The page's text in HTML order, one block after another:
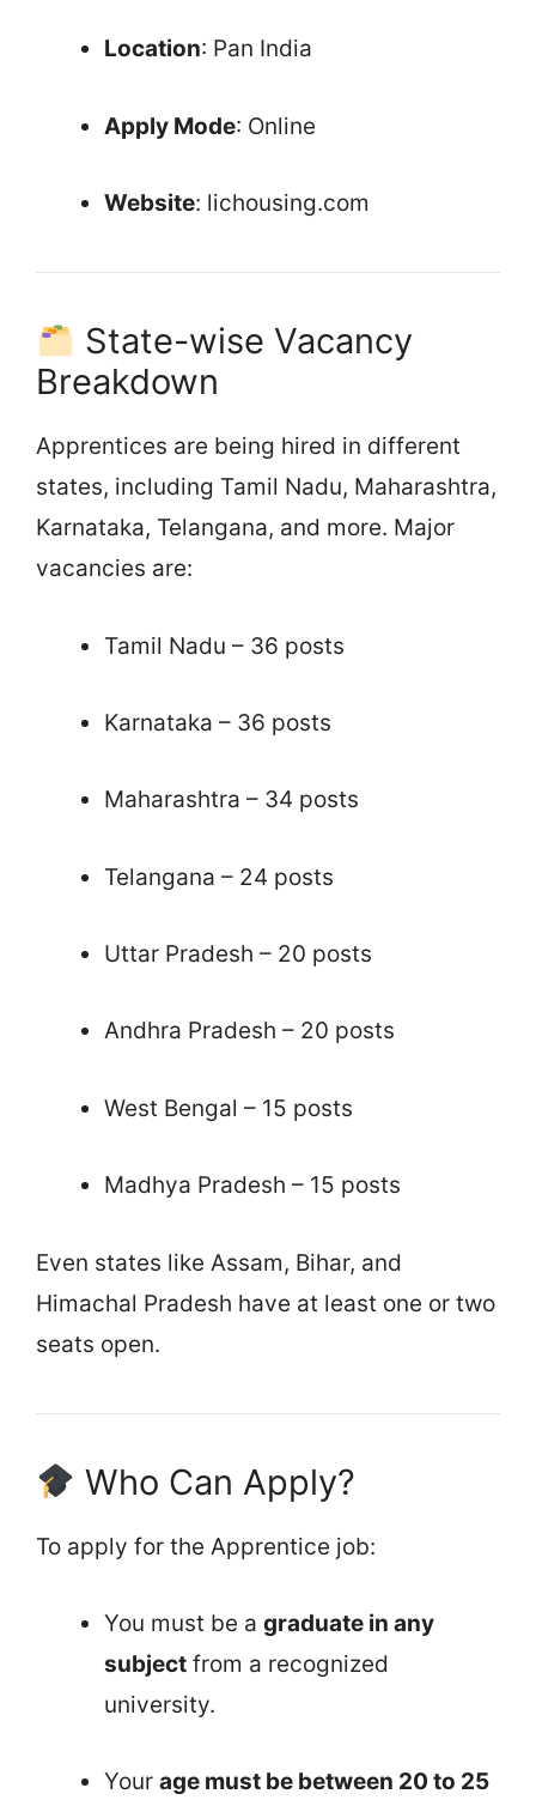
Location: Pan India
Apply Mode: Online
Website: lichousing.com
State-wise Vacancy
Breakdown
Apprentices are being hired in different
states, including Tamil Nadu, Maharashtra,
Karnataka, Telangana, and more. Major
vacancies are:
Tamil Nadu – 36 posts
Karnataka – 36 posts
Maharashtra – 34 posts
Telangana – 24 posts
Uttar Pradesh – 20 posts
Andhra Pradesh – 20 posts
West Bengal – 15 posts
Madhya Pradesh – 15 posts
Even states like Assam, Bihar, and
Himachal Pradesh have at least one or two
seats open.
Who Can Apply?
To apply for the Apprentice job:
You must be a graduate in any
subject from a recognized
university.
Your age must be between 20 to 25